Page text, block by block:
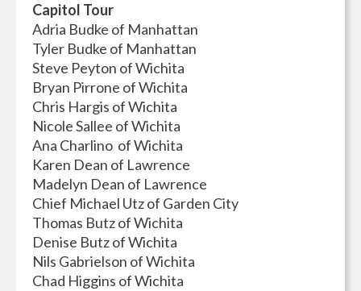
Capitol Tour
Adria Budke of Manhattan
Tyler Budke of Manhattan
Steve Peyton of Wichita
Bryan Pirrone of Wichita
Chris Hargis of Wichita
Nicole Sallee of Wichita
Ana Charlino of Wichita
Karen Dean of Lawrence
Madelyn Dean of Lawrence
Chief Michael Utz of Garden City
Thomas Butz of Wichita
Denise Butz of Wichita
Nils Gabrielson of Wichita
Chad Higgins of Wichita